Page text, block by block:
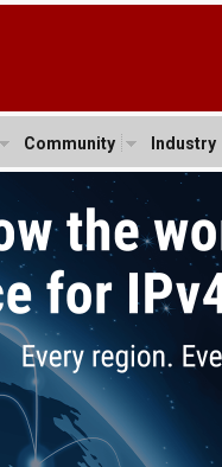
Community Industry